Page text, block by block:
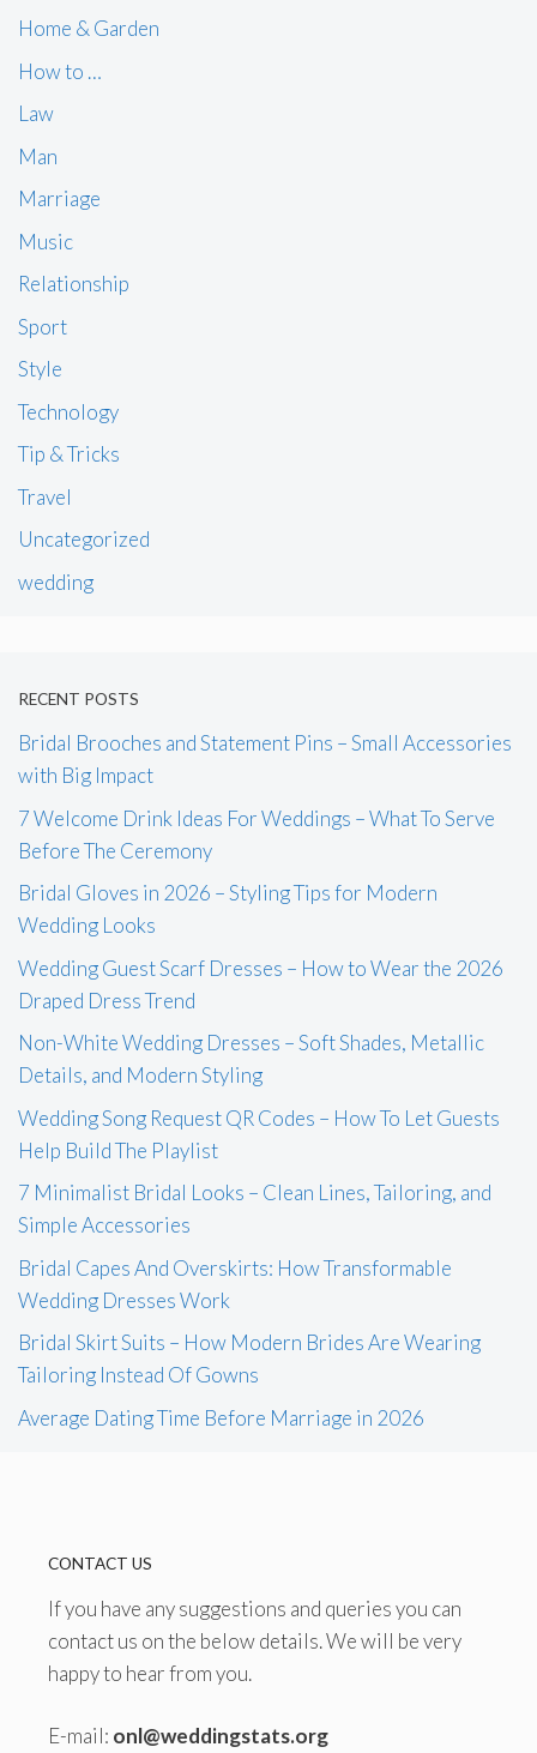
Home & Garden
How to …
Law
Man
Marriage
Music
Relationship
Sport
Style
Technology
Tip & Tricks
Travel
Uncategorized
wedding
RECENT POSTS
Bridal Brooches and Statement Pins – Small Accessories
with Big Impact
7 Welcome Drink Ideas For Weddings – What To Serve
Before The Ceremony
Bridal Gloves in 2026 – Styling Tips for Modern
Wedding Looks
Wedding Guest Scarf Dresses – How to Wear the 2026
Draped Dress Trend
Non-White Wedding Dresses – Soft Shades, Metallic
Details, and Modern Styling
Wedding Song Request QR Codes – How To Let Guests
Help Build The Playlist
7 Minimalist Bridal Looks – Clean Lines, Tailoring, and
Simple Accessories
Bridal Capes And Overskirts: How Transformable
Wedding Dresses Work
Bridal Skirt Suits – How Modern Brides Are Wearing
Tailoring Instead Of Gowns
Average Dating Time Before Marriage in 2026
CONTACT US
If you have any suggestions and queries you can
contact us on the below details. We will be very
happy to hear from you.
E-mail: onl@weddingstats.org